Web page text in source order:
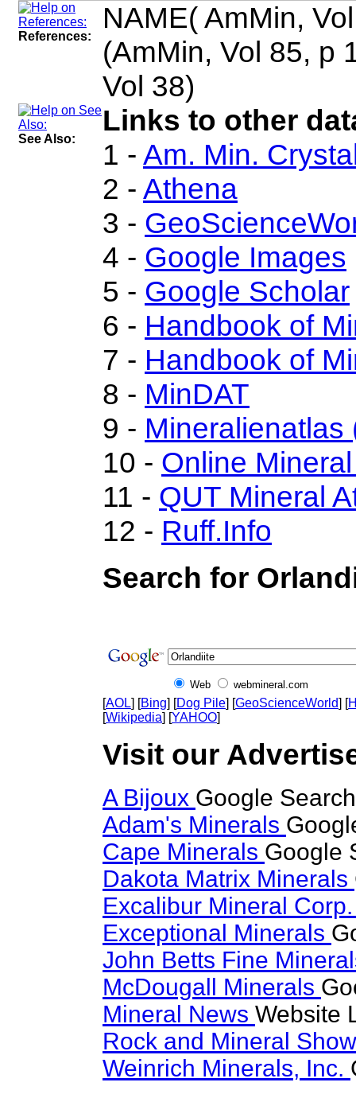
References:
NAME( AmMin,
(AmMin, Vol 85, p
Vol 38)
See Also:
Links to other
1 - Am. Min.
2 - Athena
3 -
4 - Google Images
5 - Google Scholar
6 - Handbook of
7 - Handbook of
8 - MinDAT
9 - Mineralienatlas
10 - Online
11 - QUT Mineral
12 - Ruff.Info
Search for
Web webmineral.com
[AOL] [Bing] [Dog Pile] [GeoScienceWorld] [
[Wikipedia] [YAHOO]
Visit our
A Bijoux Google
Adam's Minerals
Cape Minerals Google
Dakota Matrix Minerals
Excalibur Mineral
Exceptional Minerals
John Betts Fine
McDougall Minerals
Mineral News Website
Rock and Mineral
Weinrich Minerals, Inc.